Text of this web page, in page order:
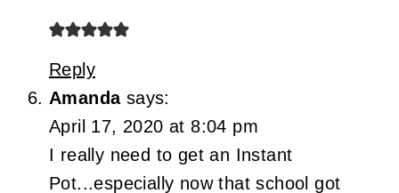
Reply
Amanda says:
April 17, 2020 at 8:04 pm
I really need to get an Instant
Pot...especially now that school got